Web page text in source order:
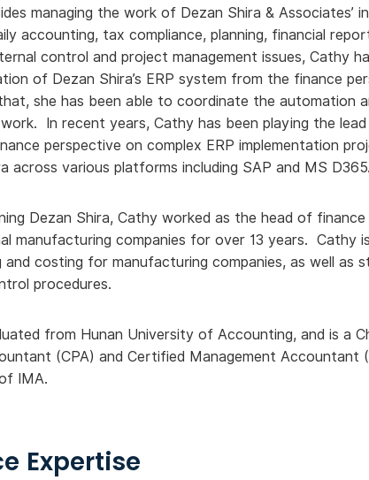
managing the work of Dezan Shira & Associates’
accounting, tax compliance, planning, financial
control and project management issues, Cathy
of Dezan Shira’s ERP system from the finance
she has been able to coordinate the automation
work. In recent years, Cathy has been playing the
perspective on complex ERP implementation
across various platforms including SAP and MS D365.
Dezan Shira, Cathy worked as the head of
manufacturing companies for over 13 years. Cathy
and costing for manufacturing companies, as well as
procedures.
from Hunan University of Accounting, and is a
(CPA) and Certified Management Accountant
IMA.
Expertise